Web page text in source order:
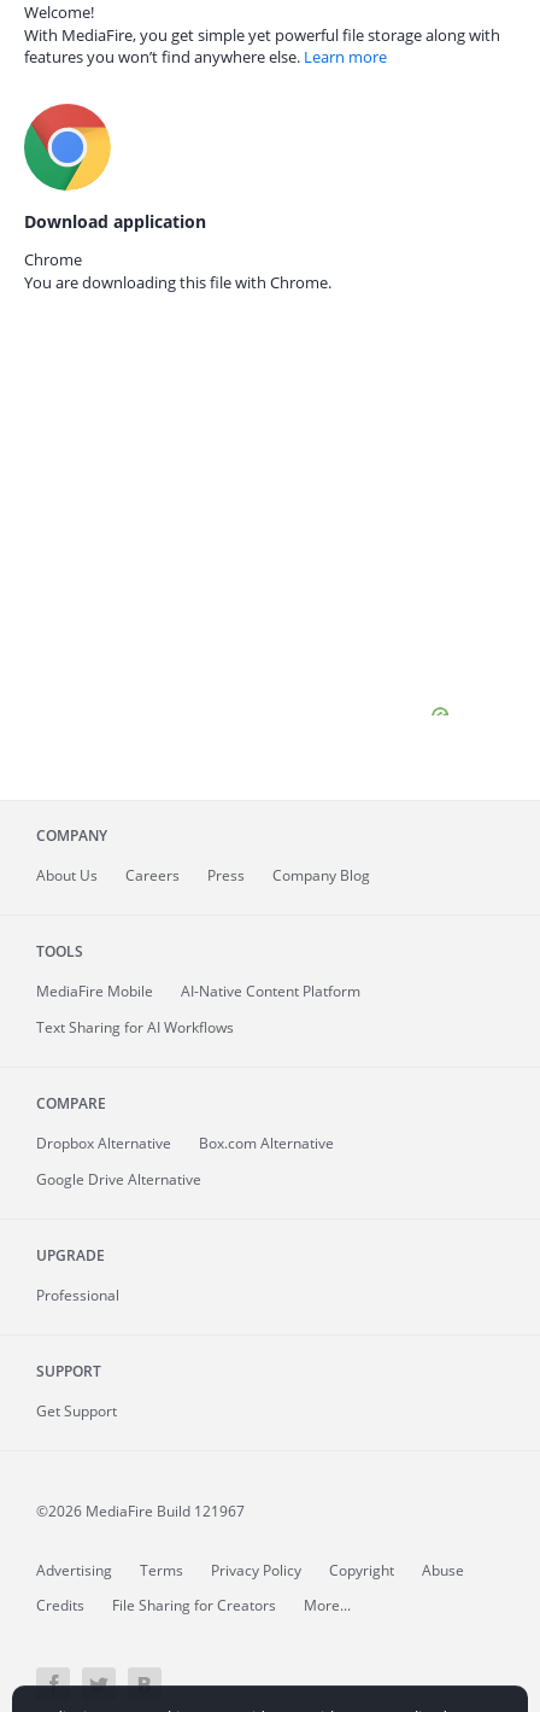
Welcome!
With MediaFire, you get simple yet powerful file storage along with
features you won’t find anywhere else. Learn more
Download application
Chrome
You are downloading this file with Chrome.
COMPANY
About Us Careers Press Company Blog
TOOLS
MediaFire Mobile
AI-Native Content Platform
Text Sharing for AI Workflows
COMPARE
Dropbox Alternative
Box.com Alternative
Google Drive Alternative
UPGRADE
Professional
SUPPORT
Get Support
©2026 MediaFire Build 121967
Advertising Terms Privacy Policy Copyright
Abuse
Credits
File Sharing for Creators More...